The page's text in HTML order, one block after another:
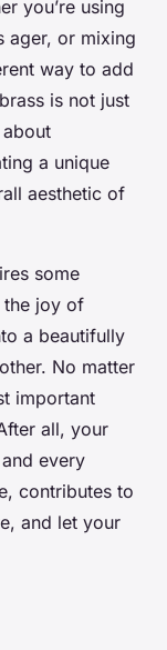
you’re using
ager, or mixing
way to add
is not just
a unique
aesthetic of
some
the joy of
a beautifully
No matter
important
all, your
every
contributes to
and let your